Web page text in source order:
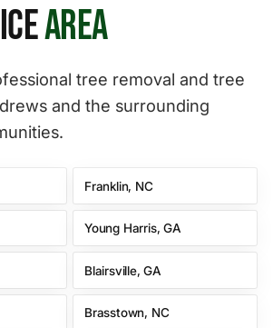
Area
tree removal and tree
and the surrounding
Franklin, NC
Young Harris, GA
Blairsville, GA
Brasstown, NC